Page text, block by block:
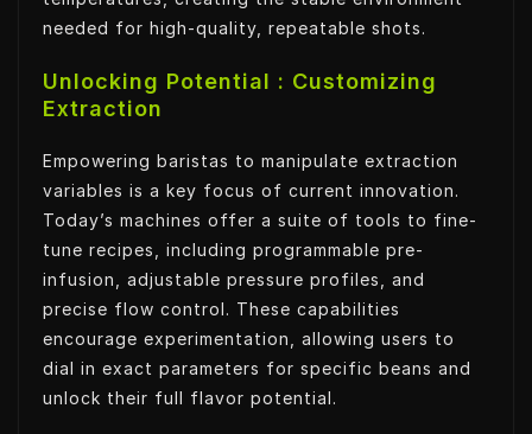
needed for high-quality, repeatable shots.
Unlocking Potential : Customizing
Extraction
Empowering baristas to manipulate extraction
variables is a key focus of current innovation.
Today’s machines offer a suite of tools to fine-
tune recipes, including programmable pre-
infusion, adjustable pressure profiles, and
precise flow control. These capabilities
encourage experimentation, allowing users to
dial in exact parameters for specific beans and
unlock their full flavor potential.